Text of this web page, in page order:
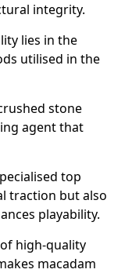
integrity.
lies in the
utilised in the
stone
agent that
top
traction but also
playability.
high-quality
macadam